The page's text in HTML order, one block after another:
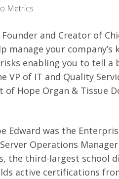
Metrics
and Creator of
your company’s
enabling you to tell a
VP of IT and Quality
Hope Organ & Tissue
Edward was the
Operations Manager
the third-largest school
active certifications